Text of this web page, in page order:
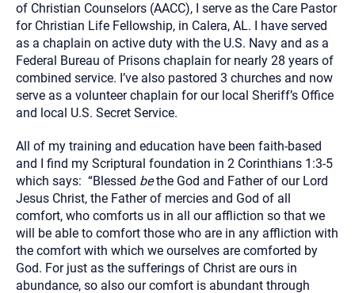
of Christian Counselors (AACC), I serve as the Care Pastor
for Christian Life Fellowship, in Calera, AL. I have served
as a chaplain on active duty with the U.S. Navy and as a
Federal Bureau of Prisons chaplain for nearly 28 years of
combined service. I’ve also pastored 3 churches and now
serve as a volunteer chaplain for our local Sheriff’s Office
and local U.S. Secret Service.
All of my training and education have been faith-based
and I find my Scriptural foundation in 2 Corinthians 1:3-5
which says: “Blessed bethe God and Father of our Lord
Jesus Christ, the Father of mercies and God of all
comfort, who comforts us in all our affliction so that we
will be able to comfort those who are in any affliction with
the comfort with which we ourselves are comforted by
God. For just as the sufferings of Christ are ours in
abundance, so also our comfort is abundant through
Text, or Email?)
Your email will be sent to the therapist and a copy will be
provided to you for your records. Christian Care Connect
does not read or store your email. Please note that email
communication may not be entirely secure. Sending an
email through this page does not guarantee that the
recipient will receive, read, or respond to it and spam filters
Although the therapist is expected to reply by email, we
recommend that you also follow up with a phone call. If you
would rather communicate via phone, please include your
contact number above.
If this is an emergency do not use this form. Call 911 or your
nearest hospital.